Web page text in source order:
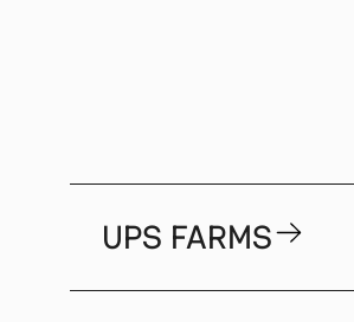
UPS FARMS